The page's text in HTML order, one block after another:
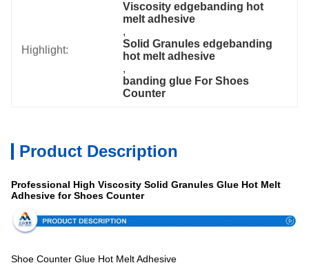
Highlight:
Viscosity edgebanding hot
melt adhesive
,
Solid Granules edgebanding
hot melt adhesive
,
banding glue For Shoes
Counter
Product Description
Professional High Viscosity Solid Granules Glue Hot Melt
Adhesive for Shoes Counter
Shoe Counter Glue Hot Melt Adhesive